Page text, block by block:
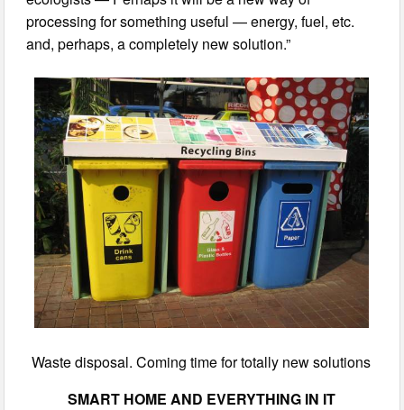
processing for something useful — energy, fuel, etc.
and, perhaps, a completely new solution.”
Waste disposal. Coming time for totally new solutions
SMART HOME AND EVERYTHING IN IT